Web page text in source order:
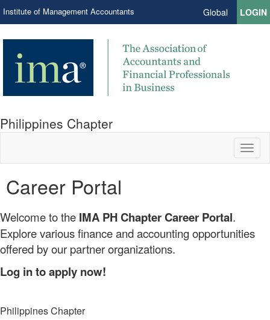
Institute of Management Accountants Global LOGIN
Philippines Chapter
Career Portal
Welcome to the IMA PH Chapter Career Portal.
Explore various finance and accounting opportunities
offered by our partner organizations.
Log in to apply now!
PhilippinesChapter